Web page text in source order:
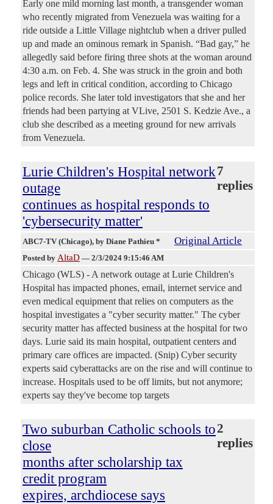
Early one mild morning last month, a transgender woman
who recently migrated from Venezuela was waiting for a
ride outside a Little Village nightclub when a driver pulled
up and made an ominous remark in Spanish. “Bad gay,” he
allegedly said before firing three shots at the woman around
4:30 a.m. on Feb. 4. She was struck in the groin and both
legs and left in critical condition, according to Chicago
police records. She later told investigators that she and her
friends had been partying at VLive, 2501 S. Kedzie Ave., a
club she described as a meeting ground for new arrivals
from Venezuela.
Lurie Children's Hospital network
outage
continues as hospital responds to
'cybersecurity matter'
7
replies
ABC7-TV (Chicago), by Diane Pathieu * Original Article
Posted by AltaD — 2/3/2024 9:15:46 AM
Chicago (WLS) - A network outage at Lurie Children's
Hospital has impacted phones, email, internet service and
even medical equipment that relies on computers as the
hospital investigates a "cyber security matter." The cyber
security matter has affected business at the hospital for two
days. Lurie said its main hospital, outpatient centers and
primary care offices are impacted. (Snip) Cyber security
experts said cyberattacks are on the rise and will continue to
increase. Hospitals used to be off limits, but not anymore;
experts say they've become top targets
Two suburban Catholic schools to
close
months after scholarship tax
credit program
expires, archdiocese says
2
replies